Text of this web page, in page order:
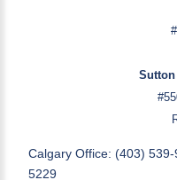
Sutton
Calgary Office: (403)
5229